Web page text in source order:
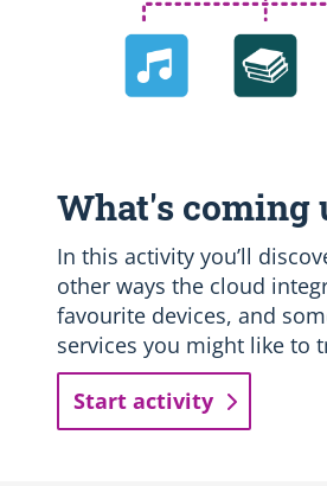
What's coming
In this activity you’ll
other ways the cloud
favourite devices, and
services you might like to
Start activity